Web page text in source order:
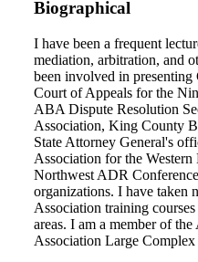
Biographical
I have been a frequent
mediation, arbitration, and
been involved in
Court of Appeals for the
ABA Dispute Resolution
Association, King County
State Attorney General's
Association for the
Northwest ADR
organizations. I have taken
Association training
areas. I am a member of
Association Large Complex